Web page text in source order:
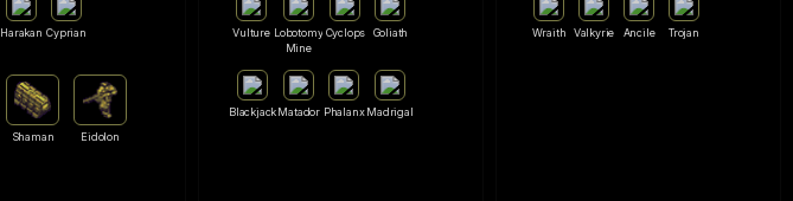
Harakan Cyprian
Shaman Eidolon
Vulture Lobotomy
Mine
Cyclops Goliath
BlackjackMatador Phalanx Madrigal
Wraith Valkyrie Ancile Trojan